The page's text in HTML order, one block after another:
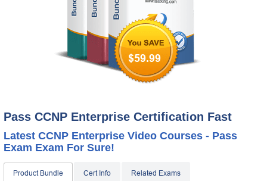
$59.99
Pass CCNP Enterprise Certification Fast
Latest CCNP Enterprise Video Courses - Pass
Exam Exam For Sure!
Product Bundle Cert Info Related Exams